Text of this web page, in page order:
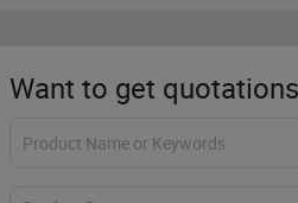
Want to get